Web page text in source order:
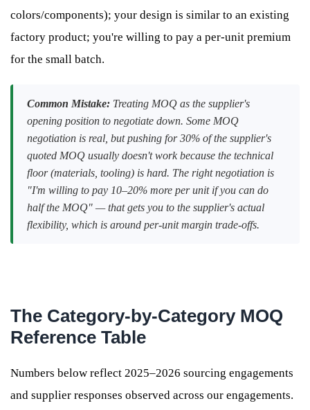
colors/components); your design is similar to an existing
factory product; you're willing to pay a per-unit premium
for the small batch.
Common Mistake: Treating MOQ as the supplier's
opening position to negotiate down. Some MOQ
negotiation is real, but pushing for 30% of the supplier's
quoted MOQ usually doesn't work because the technical
floor (materials, tooling) is hard. The right negotiation is
"I'm willing to pay 10–20% more per unit if you can do
half the MOQ" — that gets you to the supplier's actual
flexibility, which is around per-unit margin trade-offs.
The Category-by-Category MOQ
Reference Table
Numbers below reflect 2025–2026 sourcing engagements
and supplier responses observed across our engagements.